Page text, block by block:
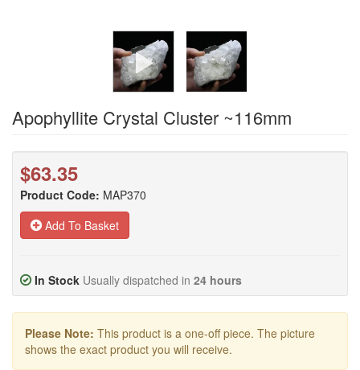
Apophyllite Crystal Cluster ~116mm
$63.35
Product Code: MAP370
Add To Basket
In Stock Usually dispatched in 24 hours
Please Note: This product is a one-off piece. The picture
shows the exact product you will receive.